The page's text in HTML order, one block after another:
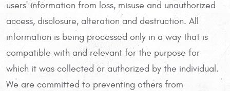
users' information from loss, misuse and unauthorized
access, disclosure, alteration and destruction. All
information is being processed only in a way that is
compatible with and relevant for the purpose for
which it was collected or authorized by the individual.
We are committed to preventing others from